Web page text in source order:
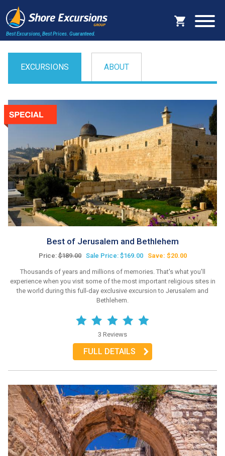
Best Excursions, Best Prices. Guaranteed.
EXCURSIONS ABOUT
Best of Jerusalem and Bethlehem
Price:$189.00 Sale Price: $169.00 Save: $20.00
Thousands of years and millions of memories. That's what you'll
experience when you visit some of the most important religious sites in
the world during this full-day exclusive excursion to Jerusalem and
Bethlehem.
3 Reviews
FULL DETAILS